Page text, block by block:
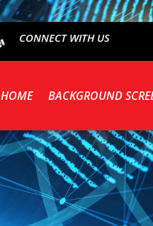
CONNECT WITH US
HOME BACKGROUND